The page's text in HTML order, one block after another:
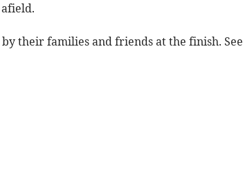
their families and friends at the finish. See